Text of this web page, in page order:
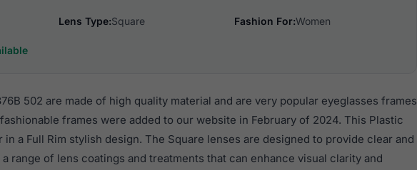
Lens Type:Square Fashion For:Women
502 are made of high quality material and are very popular eyeglasses frames
frames were added to our website in February of 2024. This Plastic
a Full Rim stylish design. The Square lenses are designed to provide clear and
range of lens coatings and treatments that can enhance visual clarity and